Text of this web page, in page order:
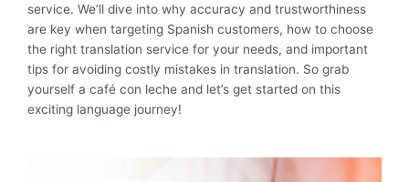
service. We’ll dive into why accuracy and trustworthiness
are key when targeting Spanish customers, how to choose
the right translation service for your needs, and important
tips for avoiding costly mistakes in translation. So grab
yourself a café con leche and let’s get started on this
exciting language journey!